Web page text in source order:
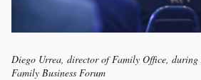
Diego Urrea, director of Family Office, during
Family Business Forum